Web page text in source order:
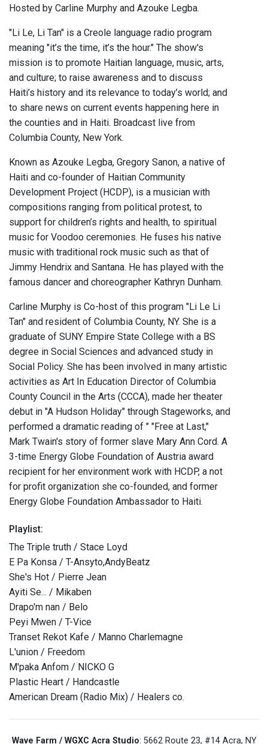
Hosted by Carline Murphy and Azouke Legba.
"Li Le, Li Tan" is a Creole language radio program
meaning "it’s the time, it’s the hour." The show's
mission is to promote Haitian language, music, arts,
and culture; to raise awareness and to discuss
Haiti’s history and its relevance to today’s world; and
to share news on current events happening here in
the counties and in Haiti. Broadcast live from
Columbia County, New York.
Known as Azouke Legba, Gregory Sanon, a native of
Haiti and co-founder of Haitian Community
Development Project (HCDP), is a musician with
compositions ranging from political protest, to
support for children’s rights and health, to spiritual
music for Voodoo ceremonies. He fuses his native
music with traditional rock music such as that of
Jimmy Hendrix and Santana. He has played with the
famous dancer and choreographer Kathryn Dunham.
Carline Murphy is Co-host of this program "Li Le Li
Tan" and resident of Columbia County, NY. She is a
graduate of SUNY Empire State College with a BS
degree in Social Sciences and advanced study in
Social Policy. She has been involved in many artistic
activities as Art In Education Director of Columbia
County Council in the Arts (CCCA), made her theater
debut in "A Hudson Holiday" through Stageworks, and
performed a dramatic reading of " "Free at Last,"
Mark Twain's story of former slave Mary Ann Cord. A
3-time Energy Globe Foundation of Austria award
recipient for her environment work with HCDP, a not
for profit organization she co-founded, and former
Energy Globe Foundation Ambassador to Haiti.
Playlist:
The Triple truth / Stace Loyd
E Pa Konsa / T-Ansyto,AndyBeatz
She's Hot / Pierre Jean
Ayiti Se... / Mikaben
Drapo'm nan / Belo
Peyi Mwen / T-Vice
Transet Rekot Kafe / Manno Charlemagne
L'union / Freedom
M'paka Anfom / NICKO G
Plastic Heart / Handcastle
American Dream (Radio Mix) / Healers co.
Wave Farm / WGXC Acra Studio: 5662 Route 23, #14 Acra, NY